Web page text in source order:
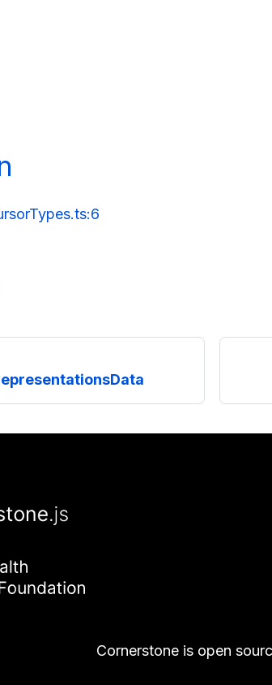
Cornerstone is open